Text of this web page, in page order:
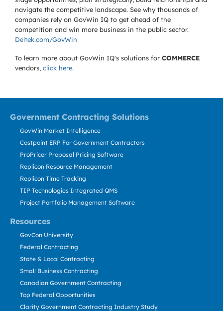
navigate the competitive landscape. See why thousands of
companies rely on GovWin IQ to get ahead of the
competition and win more business in the public sector.
Deltek.com/GovWin
To learn more about GovWin IQ's solutions for COMMERCE
vendors, click here.
Government Contracting Solutions
Resources
GovWin Market Intelligence
Costpoint ERP For Government Contractors
ProPricer Proposal Pricing Software
Replicon Resource Management
Replicon Time Tracking
TIP Technologies Integrated QMS
Project Portfolio Management Software
GovCon University
Federal Contracting
State & Local Contracting
Small Business Contracting
Canadian Government Contracting
Top Federal Opportunities
Clarity Government Contracting Industry Study